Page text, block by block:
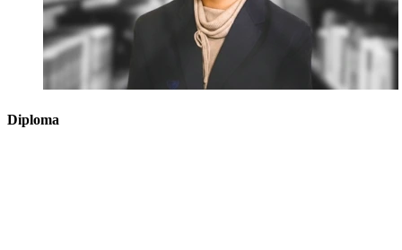
Diploma